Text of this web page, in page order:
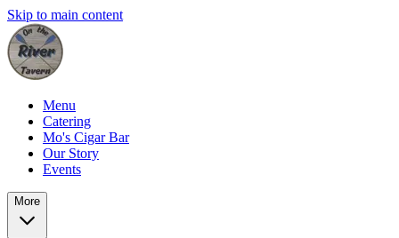
Skip to main content
Menu
Catering
Mo's Cigar Bar
Our Story
Events
More